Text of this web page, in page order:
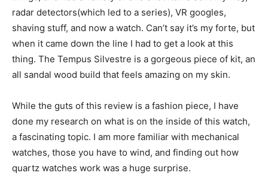
radar detectors(which led to a series), VR googles,
shaving stuff, and now a watch. Can’t say it’s my forte, but
when it came down the line I had to get a look at this
thing. The Tempus Silvestre is a gorgeous piece of kit, an
all sandal wood build that feels amazing on my skin.
While the guts of this review is a fashion piece, I have
done my research on what is on the inside of this watch,
a fascinating topic. I am more familiar with mechanical
watches, those you have to wind, and finding out how
quartz watches work was a huge surprise.